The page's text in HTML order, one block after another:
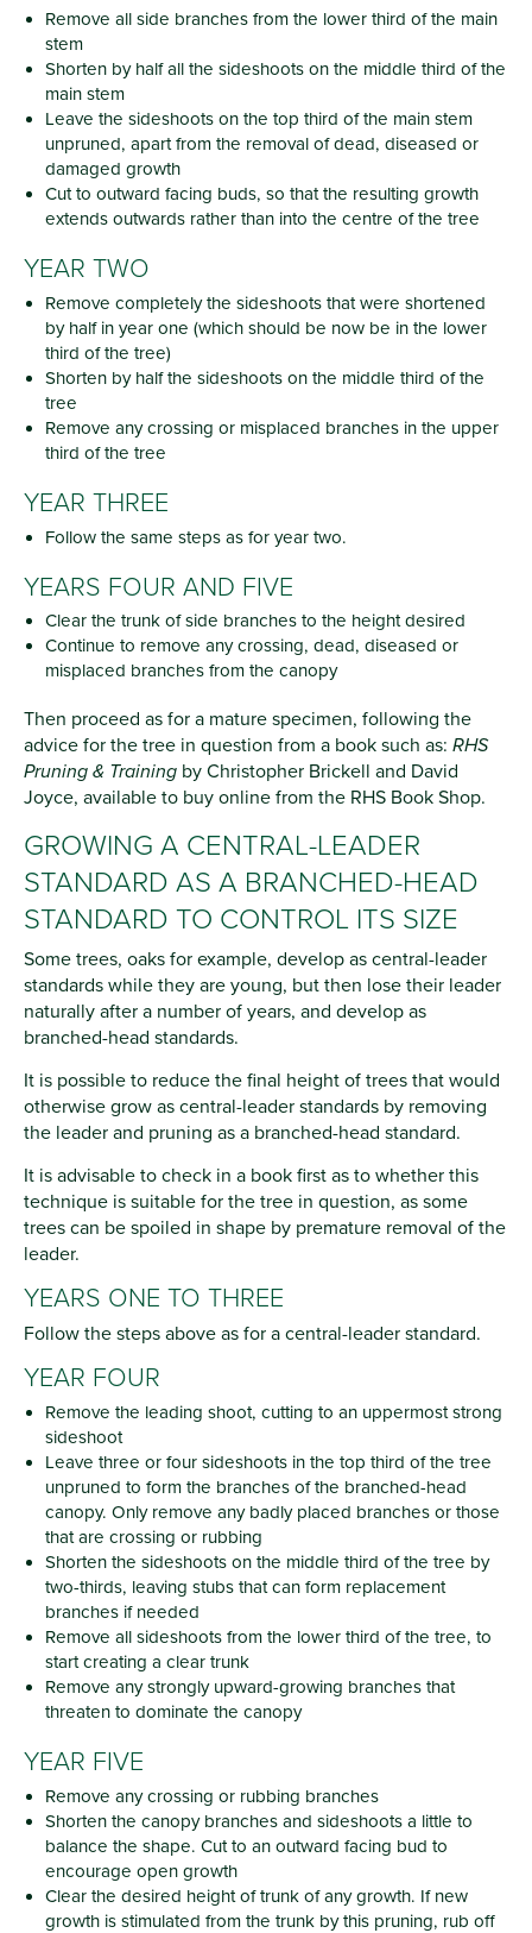
Remove all side branches from the lower third of the main
stem
Shorten by half all the sideshoots on the middle third of the
main stem
Leave the sideshoots on the top third of the main stem
unpruned, apart from the removal of dead, diseased or
damaged growth
Cut to outward facing buds, so that the resulting growth
extends outwards rather than into the centre of the tree
YEAR TWO
Remove completely the sideshoots that were shortened
by half in year one (which should be now be in the lower
third of the tree)
Shorten by half the sideshoots on the middle third of the
tree
Remove any crossing or misplaced branches in the upper
third of the tree
YEAR THREE
Follow the same steps as for year two.
YEARS FOUR AND FIVE
Clear the trunk of side branches to the height desired
Continue to remove any crossing, dead, diseased or
misplaced branches from the canopy
Then proceed as for a mature specimen, following the
advice for the tree in question from a book such as: RHS
Pruning & Training by Christopher Brickell and David
Joyce, available to buy online from the RHS Book Shop.
GROWING A CENTRAL-LEADER
STANDARD AS A BRANCHED-HEAD
STANDARD TO CONTROL ITS SIZE
Some trees, oaks for example, develop as central-leader
standards while they are young, but then lose their leader
naturally after a number of years, and develop as
branched-head standards.
It is possible to reduce the final height of trees that would
otherwise grow as central-leader standards by removing
the leader and pruning as a branched-head standard.
It is advisable to check in a book first as to whether this
technique is suitable for the tree in question, as some
trees can be spoiled in shape by premature removal of the
leader.
YEARS ONE TO THREE
Follow the steps above as for a central-leader standard.
YEAR FOUR
Remove the leading shoot, cutting to an uppermost strong
sideshoot
Leave three or four sideshoots in the top third of the tree
unpruned to form the branches of the branched-head
canopy. Only remove any badly placed branches or those
that are crossing or rubbing
Shorten the sideshoots on the middle third of the tree by
two-thirds, leaving stubs that can form replacement
branches if needed
Remove all sideshoots from the lower third of the tree, to
start creating a clear trunk
Remove any strongly upward-growing branches that
threaten to dominate the canopy
YEAR FIVE
Remove any crossing or rubbing branches
Shorten the canopy branches and sideshoots a little to
balance the shape. Cut to an outward facing bud to
encourage open growth
Clear the desired height of trunk of any growth. If new
growth is stimulated from the trunk by this pruning, rub off